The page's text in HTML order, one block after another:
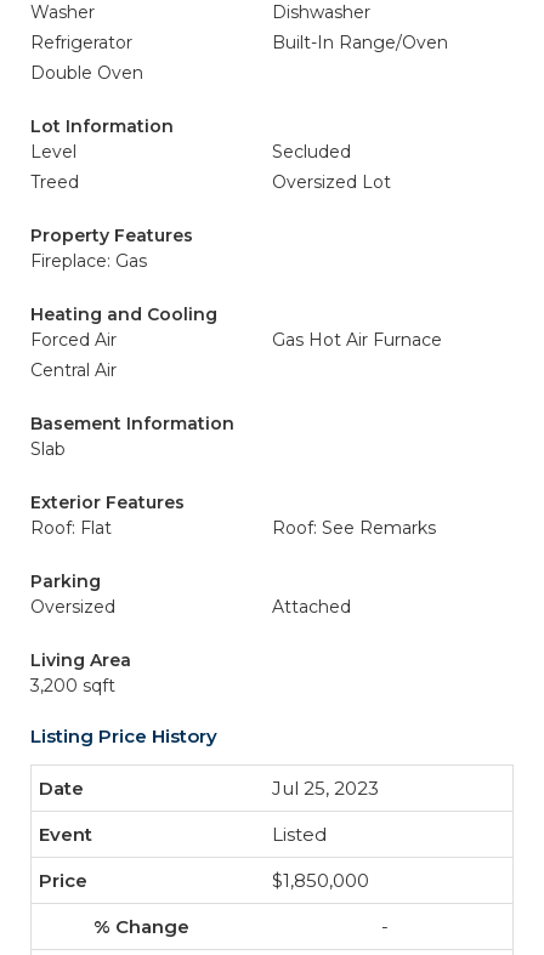
Washer
Dishwasher
Refrigerator
Built-In Range/Oven
Double Oven
Lot Information
Level
Secluded
Treed
Oversized Lot
Property Features
Fireplace: Gas
Heating and Cooling
Forced Air
Gas Hot Air Furnace
Central Air
Basement Information
Slab
Exterior Features
Roof: Flat
Roof: See Remarks
Parking
Oversized
Attached
Living Area
3,200 sqft
Listing Price History
Jul 25, 2023
Listed
$1,850,000
-